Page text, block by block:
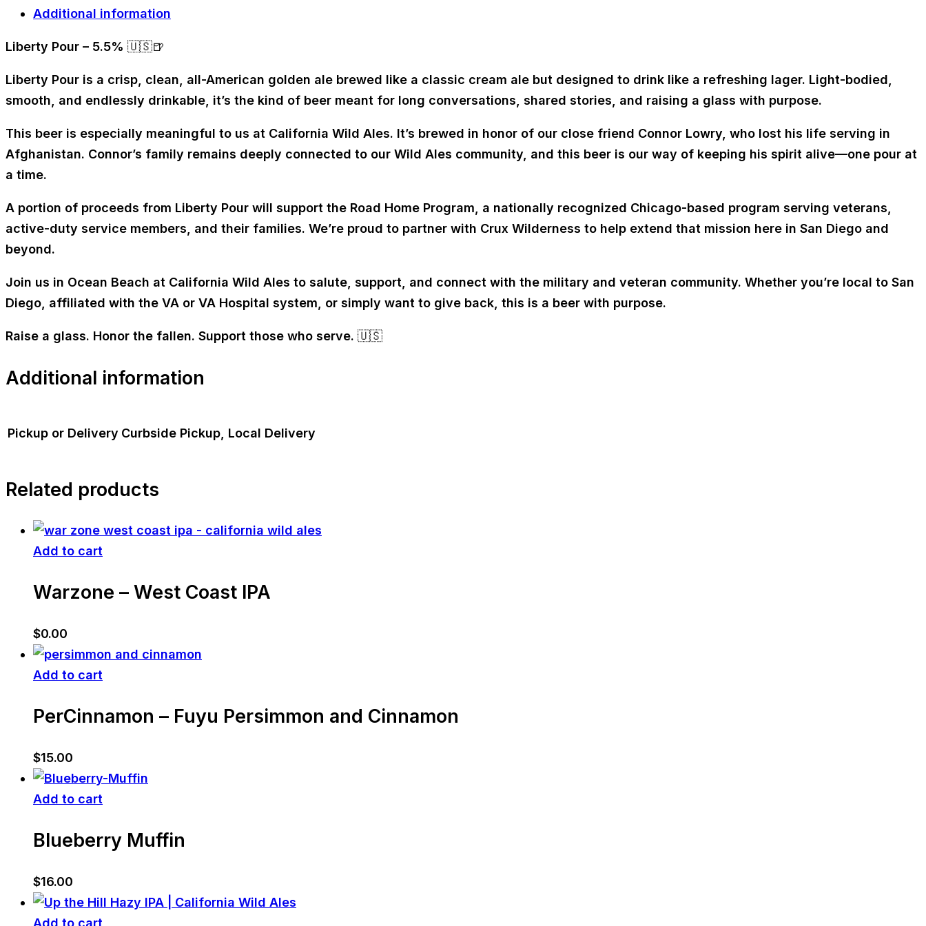
Additional information
Liberty Pour – 5.5% 🇺🇸🍺
Liberty Pour is a crisp, clean, all-American golden ale brewed like a classic cream ale but designed to drink like a refreshing lager. Light-bodied,
smooth, and endlessly drinkable, it’s the kind of beer meant for long conversations, shared stories, and raising a glass with purpose.
This beer is especially meaningful to us at California Wild Ales. It’s brewed in honor of our close friend Connor Lowry, who lost his life serving in
Afghanistan. Connor’s family remains deeply connected to our Wild Ales community, and this beer is our way of keeping his spirit alive—one pour at
a time.
A portion of proceeds from Liberty Pour will support the Road Home Program, a nationally recognized Chicago-based program serving veterans,
active-duty service members, and their families. We’re proud to partner with Crux Wilderness to help extend that mission here in San Diego and
beyond.
Join us in Ocean Beach at California Wild Ales to salute, support, and connect with the military and veteran community. Whether you’re local to San
Diego, affiliated with the VA or VA Hospital system, or simply want to give back, this is a beer with purpose.
Raise a glass. Honor the fallen. Support those who serve. 🇺🇸
Additional information
Pickup or Delivery Curbside Pickup, Local Delivery
Related products
Add to cart
Warzone – West Coast IPA
$0.00
Add to cart
PerCinnamon – Fuyu Persimmon and Cinnamon
$15.00
Add to cart
Blueberry Muffin
$16.00
Add to cart